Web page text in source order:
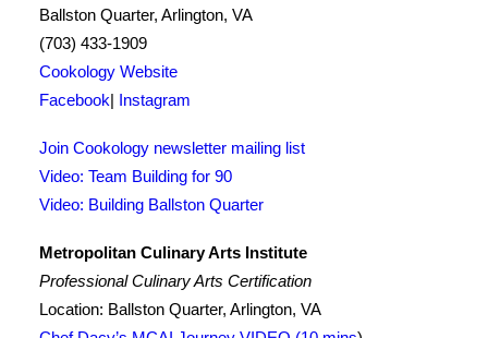
Ballston Quarter, Arlington, VA
(703) 433-1909
Cookology Website
Facebook| Instagram
Join Cookology newsletter mailing list
Video: Team Building for 90
Video: Building Ballston Quarter
Metropolitan Culinary Arts Institute
Professional Culinary Arts Certification
Location: Ballston Quarter, Arlington, VA